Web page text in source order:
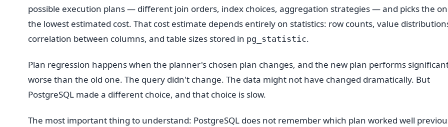
possible execution plans — different join orders, index choices, aggregation strategies — and picks the
the lowest estimated cost. That cost estimate depends entirely on statistics: row counts, value
correlation between columns, and table sizes stored in pg_statistic.
Plan regression happens when the planner's chosen plan changes, and the new plan performs
worse than the old one. The query didn't change. The data might not have changed dramatically. But
PostgreSQL made a different choice, and that choice is slow.
The most important thing to understand: PostgreSQL does not remember which plan worked well